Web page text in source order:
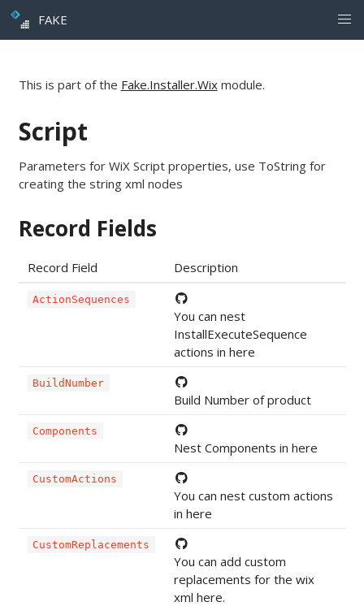
FAKE
This is part of the Fake.Installer.Wixmodule.
Script
Parameters for WiX Script properties, use ToString for
creating the string xml nodes
Record Fields
Record Field Description
ActionSequences
You can nest
InstallExecuteSequence
actions in here
BuildNumber
Build Number of product
Components
Nest Components in here
CustomActions
You can nest custom actions
in here
CustomReplacements
You can add custom
replacements for the wix
xml here.